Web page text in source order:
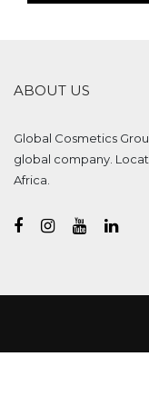
ABOUT US
Global Cosmetics
global company.
Africa.